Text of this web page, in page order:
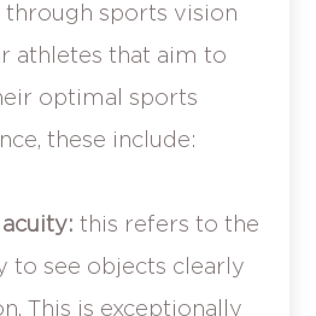
through sports vision
athletes that aim to
optimal sports
these include:
this refers to the
to see objects clearly
This is exceptionally